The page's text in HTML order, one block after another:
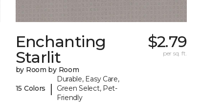
Enchanting
Starlit
by Room by Room
15 Colors |
Durable, Easy Care,
Green Select, Pet-
Friendly
$2.79
per sq. ft.